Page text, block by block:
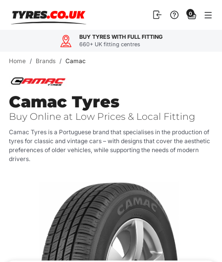
BUY TYRES WITH FULL FITTING
660+ UK fitting centres
content
0
Home / Brands / Camac
Camac Tyres
Buy Online at Low Prices & Local Fitting
Camac Tyres is a Portuguese brand that specialises in the production of
tyres for classic and vintage cars – with designs that cover the aesthetic
preferences of older vehicles, while supporting the needs of modern
drivers.